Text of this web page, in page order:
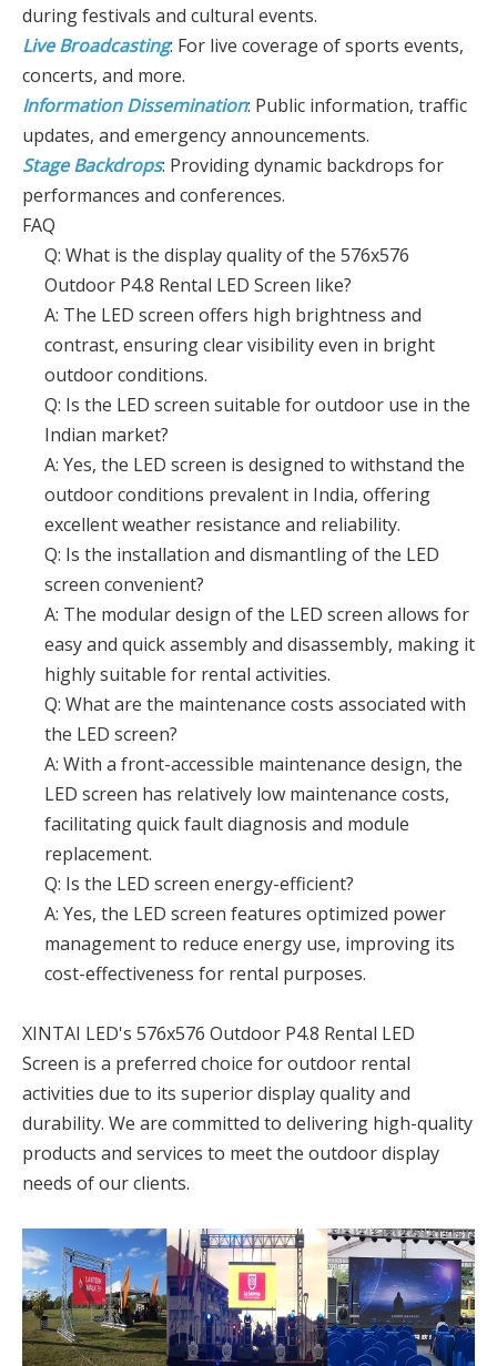
during festivals and cultural events.
Live Broadcasting: For live coverage of sports events,
concerts, and more.
Information Dissemination: Public information, traffic
updates, and emergency announcements.
Stage Backdrops: Providing dynamic backdrops for
performances and conferences.
FAQ
Q: What is the display quality of the 576x576
Outdoor P4.8 Rental LED Screen like?
A: The LED screen offers high brightness and
contrast, ensuring clear visibility even in bright
outdoor conditions.
Q: Is the LED screen suitable for outdoor use in the
Indian market?
A: Yes, the LED screen is designed to withstand the
outdoor conditions prevalent in India, offering
excellent weather resistance and reliability.
Q: Is the installation and dismantling of the LED
screen convenient?
A: The modular design of the LED screen allows for
easy and quick assembly and disassembly, making it
highly suitable for rental activities.
Q: What are the maintenance costs associated with
the LED screen?
A: With a front-accessible maintenance design, the
LED screen has relatively low maintenance costs,
facilitating quick fault diagnosis and module
replacement.
Q: Is the LED screen energy-efficient?
A: Yes, the LED screen features optimized power
management to reduce energy use, improving its
cost-effectiveness for rental purposes.
XINTAI LED's 576x576 Outdoor P4.8 Rental LED
Screen is a preferred choice for outdoor rental
activities due to its superior display quality and
durability. We are committed to delivering high-quality
products and services to meet the outdoor display
needs of our clients.